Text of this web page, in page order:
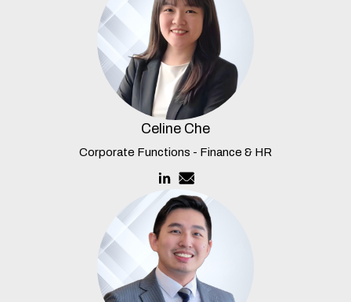
Celine Che
Corporate Functions - Finance & HR